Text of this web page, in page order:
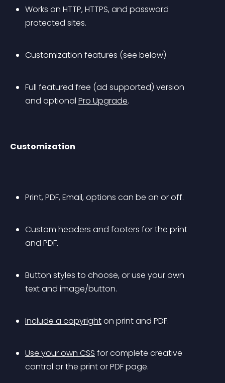
Works on HTTP, HTTPS, and password
protected sites.
Customization features (see below)
Full featured free (ad supported) version
and optional Pro Upgrade.
Customization
Print, PDF, Email, options can be on or off.
Custom headers and footers for the print
and PDF.
Button styles to choose, or use your own
text and image/button.
Include a copyright on print and PDF.
Use your own CSS for complete creative
control or the print or PDF page.